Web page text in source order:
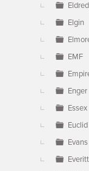
Elgin
EMF
Enger
Essex
Euclid
Evans
Everitt